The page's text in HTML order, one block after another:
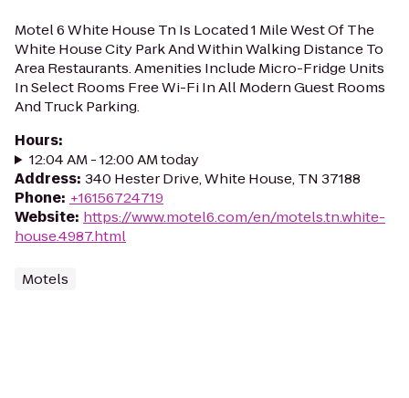
Motel 6 White House Tn Is Located 1 Mile West Of The
White House City Park And Within Walking Distance To
Area Restaurants. Amenities Include Micro-Fridge Units
In Select Rooms Free Wi-Fi In All Modern Guest Rooms
And Truck Parking.
Hours:
12:04 AM - 12:00 AM today
Address: 340 Hester Drive, White House, TN 37188
Phone: +16156724719
Website: https://www.motel6.com/en/motels.tn.white-
house.4987.html
Motels